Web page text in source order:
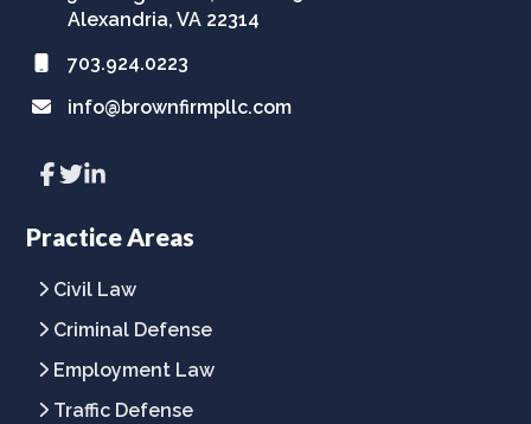
Alexandria, VA 22314
703.924.0223
info@brownfirmpllc.com
Link
to
page
Link
to
page
Link
to
page
Practice Areas
Civil Law
Criminal Defense
Employment Law
Traffic Defense